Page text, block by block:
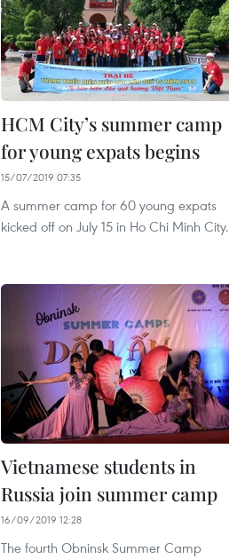
HCM City’s summer camp
for young expats begins
15/07/2019 07:35
A summer camp for 60 young expats
kicked off on July 15 in Ho Chi Minh City.
Vietnamese students in
Russia join summer camp
16/09/2019 12:28
The fourth Obninsk Summer Camp